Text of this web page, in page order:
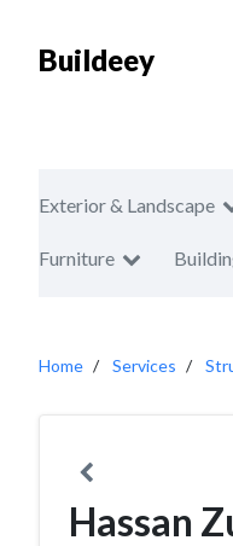
Buildeey
Exterior & Landscape
Furniture
Home Services
Hassan